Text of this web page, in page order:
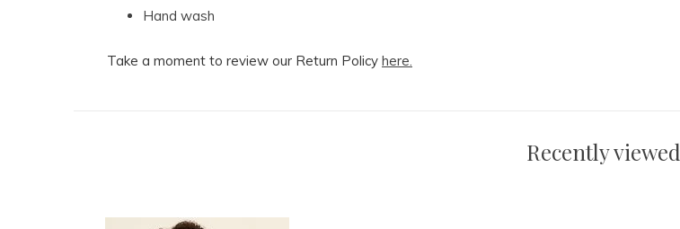
Hand wash
Take a moment to review our Return Policy here.
Recently viewed